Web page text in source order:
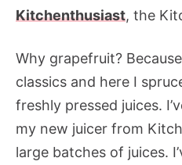
Kitchenthusiast, the
Why grapefruit?
classics and here I
freshly pressed juices.
my new juicer from
large batches of juices.